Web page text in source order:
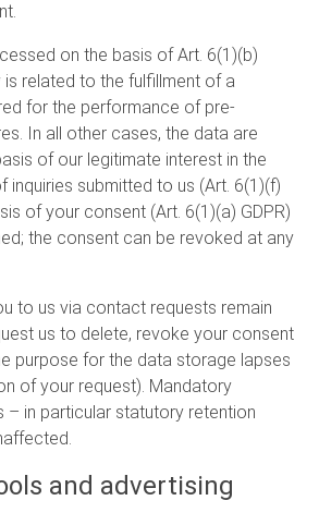
on the basis of Art. 6(1)(b)
is related to the fulfillment of a
for the performance of pre-
In all other cases, the data are
of our legitimate interest in the
inquiries submitted to us (Art. 6(1)(f)
of your consent (Art. 6(1)(a) GDPR)
the consent can be revoked at any
to us via contact requests remain
us to delete, revoke your consent
purpose for the data storage lapses
of your request). Mandatory
– in particular statutory retention
and advertising